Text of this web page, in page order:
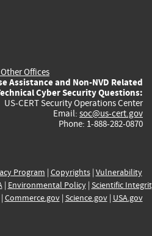
Offices
Assistance and Non-NVD Related
Cyber Security Questions:
US-CERT Security Operations Center
Email: soc@us-cert.gov
Phone: 1-888-282-0870
Program | Copyrights| Vulnerability
| Environmental Policy| Scientific
Commerce.gov| Science.gov| USA.gov